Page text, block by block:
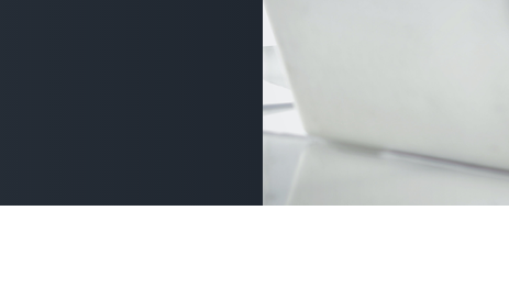
THE D2L DIFFERENCE
Customer Corner
Discover what success looks
like with a proven learning
D2L Lumi
D2L